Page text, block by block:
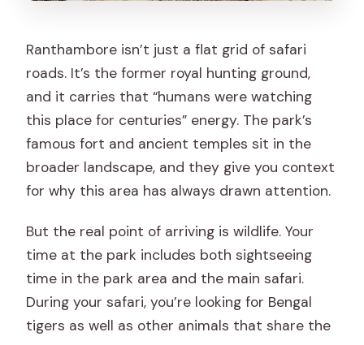
Ranthambore isn’t just a flat grid of safari
roads. It’s the former royal hunting ground,
and it carries that “humans were watching
this place for centuries” energy. The park’s
famous fort and ancient temples sit in the
broader landscape, and they give you context
for why this area has always drawn attention.
But the real point of arriving is wildlife. Your
time at the park includes both sightseeing
time in the park area and the main safari.
During your safari, you’re looking for Bengal
tigers as well as other animals that share the